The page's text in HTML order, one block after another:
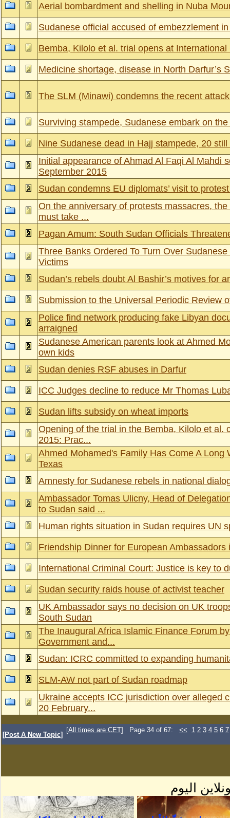
Aerial bombardment and shelling in Nuba
Sudanese official accused of embezzlement
Bemba, Kilolo et al. trial opens at
Medicine shortage, disease in North Darfur’s
The SLM (Minawi) condemns the recent
Surviving stampede, Sudanese embark on
Nine Sudanese dead in Hajj stampede, 20 still
Initial appearance of Ahmad Al Faqi Al Mahdi
September 2015
Sudan condemns EU diplomats’ visit to
On the anniversary of protests massacres,
must take ...
Pagan Amum: South Sudan Officials
Three Banks Ordered To Turn Over
Victims
Sudan’s rebels doubt Al Bashir’s motives for
Submission to the Universal Periodic Review
Police find network producing fake Libyan
arraigned
Sudanese American parents look at Ahmed
own kids
Sudan denies RSF abuses in Darfur
ICC Judges decline to reduce Mr Thomas
Sudan lifts subsidy on wheat imports
Opening of the trial in the Bemba, Kilolo et al.
2015: Prac...
Ahmed Mohamed's Family Has Come A Long
Texas
Amnesty for Sudanese rebels in national
Ambassador Tomas Ulicny, Head of
to Sudan said ...
Human rights situation in Sudan requires UN
Friendship Dinner for European Ambassadors
International Criminal Court: Justice is key to
Sudan security raids house of activist teacher
UK Ambassador says no decision on UK
South Sudan
The Inaugural Africa Islamic Finance Forum
Government and...
Sudan: ICRC committed to expanding
SLM-AW not part of Sudan roadmap
Ukraine accepts ICC jurisdiction over alleged
20 February...
[Post A New Topic]
[All times are CET] Page 34 of 67: << 1 2 3 4 5 6 7